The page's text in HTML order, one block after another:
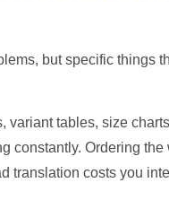
but specific things
variant tables, size
constantly. Ordering the
translation costs you